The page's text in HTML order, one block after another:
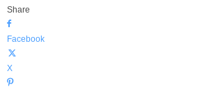
Share
Facebook
X